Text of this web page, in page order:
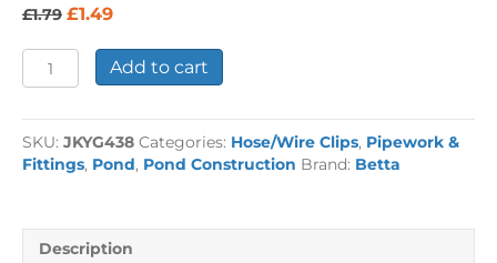
£1.79 Original
was:
£1.79.
£1.49Current
is:
£1.49.
Betta
Delux
Wire
Hose
Clip
Add to cart
SKU: JKYG438 Categories: Hose/Wire Clips, Pipework &
Fittings, Pond, Pond Construction Brand: Betta
Description